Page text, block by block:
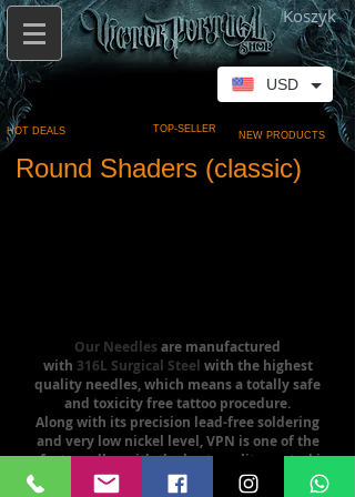
Koszyk
HOT DEALS TOP-SELLER
NEW PRODUCTS
Round Shaders (classic)
Our Needles are manufactured
with 316L Surgical Steel with the highest
quality needles, which means a totally safe
and toxicity free tattoo procedure.
Along with its precision lead-free soldering
and very low nickel level, VPN is one of the
safest needles with the best quality control in
the industry.
USD